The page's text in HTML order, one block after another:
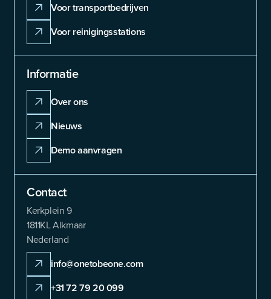
Voor transportbedrijven
Voor reinigingsstations
Informatie
Over ons
Nieuws
Demo aanvragen
Contact
Kerkplein 9
1811KL Alkmaar
Nederland
info@onetobeone.com
+31 72 79 20 099